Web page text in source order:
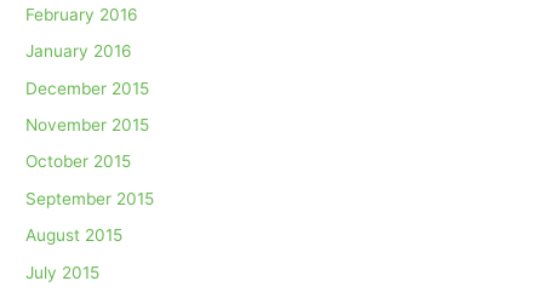
February 2016
January 2016
December 2015
November 2015
October 2015
September 2015
August 2015
July 2015